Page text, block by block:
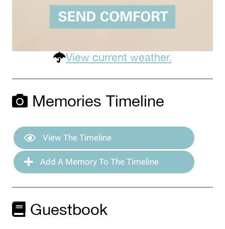
View current weather.
Memories Timeline
View The Timeline
Add A Memory To The Timeline
Guestbook